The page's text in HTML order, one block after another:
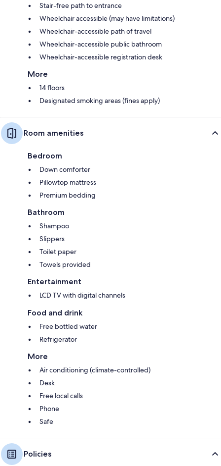
Stair-free path to entrance
Wheelchair accessible (may have limitations)
Wheelchair-accessible path of travel
Wheelchair-accessible public bathroom
Wheelchair-accessible registration desk
More
14 floors
Designated smoking areas (fines apply)
Room amenities
Bedroom
Down comforter
Pillowtop mattress
Premium bedding
Bathroom
Shampoo
Slippers
Toilet paper
Towels provided
Entertainment
LCD TV with digital channels
Food and drink
Free bottled water
Refrigerator
More
Air conditioning (climate-controlled)
Desk
Free local calls
Phone
Safe
Policies